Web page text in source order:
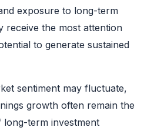
exposure to long-term
receive the most attention
to generate sustained
sentiment may fluctuate,
growth often remain the
term investment